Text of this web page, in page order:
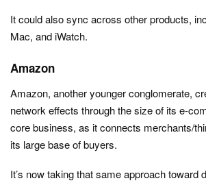
It could also sync across other products,
Mac, and iWatch.
Amazon
Amazon, another younger conglomerate,
network effects through the size of its e-
core business, as it connects merchants/
its large base of buyers.
It’s now taking that same approach toward